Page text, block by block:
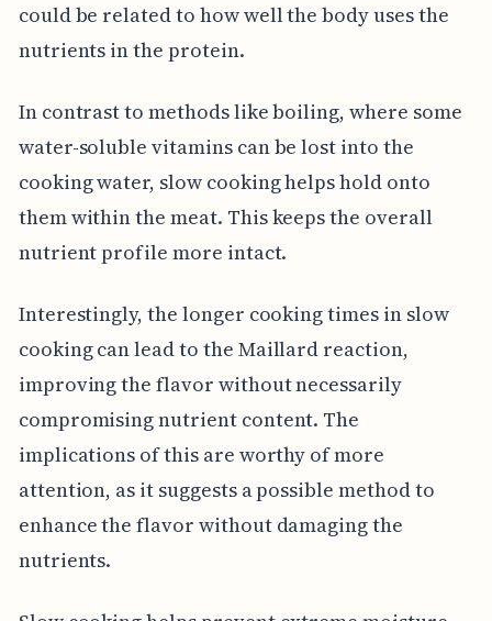
could be related to how well the body uses the
nutrients in the protein.
In contrast to methods like boiling, where some
water-soluble vitamins can be lost into the
cooking water, slow cooking helps hold onto
them within the meat. This keeps the overall
nutrient profile more intact.
Interestingly, the longer cooking times in slow
cooking can lead to the Maillard reaction,
improving the flavor without necessarily
compromising nutrient content. The
implications of this are worthy of more
attention, as it suggests a possible method to
enhance the flavor without damaging the
nutrients.